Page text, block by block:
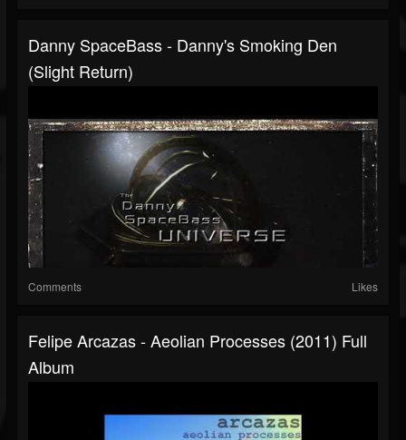
Danny SpaceBass - Danny's Smoking Den
(Slight Return)
Comments Likes
Felipe Arcazas - Aeolian Processes (2011) Full
Album